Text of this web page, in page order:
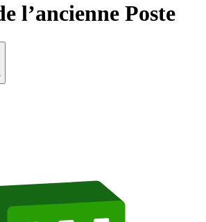
l’ancienne Poste